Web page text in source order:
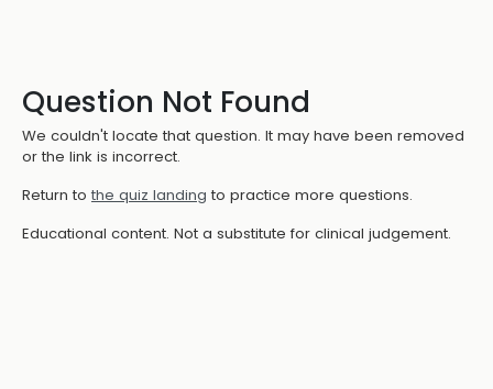
Question Not Found
We couldn't locate that question. It may have been removed
or the link is incorrect.
Return to the quiz landing to practice more questions.
Educational content. Not a substitute for clinical judgement.